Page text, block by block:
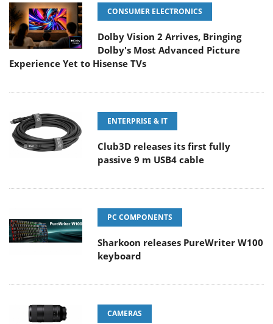
CONSUMER ELECTRONICS
Dolby Vision 2 Arrives, Bringing
Dolby's Most Advanced Picture
Experience Yet to Hisense TVs
ENTERPRISE & IT
Club3D releases its first fully
passive 9 m USB4 cable
PC COMPONENTS
Sharkoon releases PureWriter W100
keyboard
CAMERAS